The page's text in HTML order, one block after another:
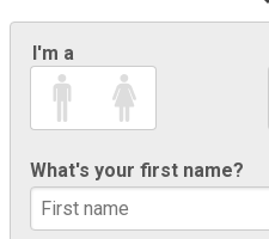
I'm a
What's your first name?